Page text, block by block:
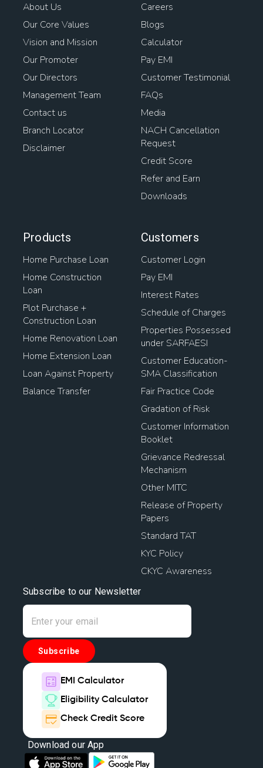
About Us
Our Core Values
Vision and Mission
Our Promoter
Our Directors
Management Team
Contact us
Branch Locator
Disclaimer
Careers
Blogs
Calculator
Pay EMI
Customer Testimonial
FAQs
Media
NACH Cancellation
Request
Credit Score
Refer and Earn
Downloads
Products
Home Purchase Loan
Home Construction
Loan
Plot Purchase +
Construction Loan
Home Renovation Loan
Home Extension Loan
Loan Against Property
Balance Transfer
Customers
Customer Login
Pay EMI
Interest Rates
Schedule of Charges
Properties Possessed
under SARFAESI
Customer Education-
SMA Classification
Fair Practice Code
Gradation of Risk
Customer Information
Booklet
Grievance Redressal
Mechanism
Other MITC
Release of Property
Papers
Standard TAT
KYC Policy
CKYC Awareness
Subscribe to our Newsletter
Subscribe
EMI Calculator
Eligibility Calculator
Check Credit Score
Download our App